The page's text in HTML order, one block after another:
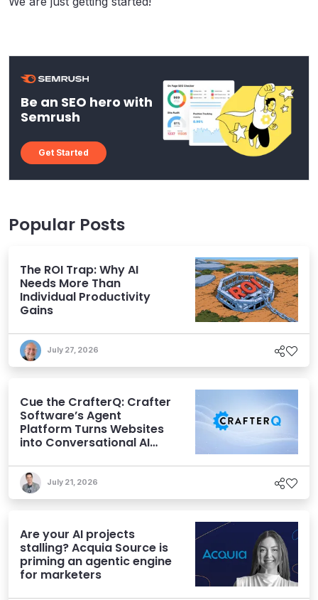
Be an SEO hero with
Semrush
Get Started
Popular Posts
The ROI Trap: Why AI
Needs More Than
Individual Productivity
Gains
July 27, 2026
Cue the CrafterQ: Crafter
Software’s Agent
Platform Turns Websites
into Conversational AI
July 21, 2026
Are your AI projects
stalling? Acquia Source is
priming an agentic engine
for marketers